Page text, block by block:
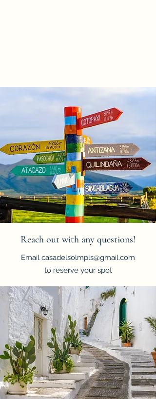
Reach out with any questions!
Email casadelsolmpls@gmail.com
to reserve your spot